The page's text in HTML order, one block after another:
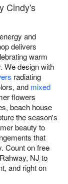
Cindy's
and
delivers
warm
We design with
radiating
and mixed
flowers
beach house
the season's
beauty to
that
Count on free
NJ to
and right on